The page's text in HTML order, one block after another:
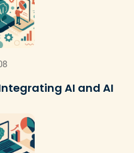
AI and AI